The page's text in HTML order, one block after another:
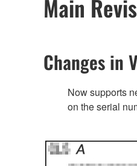
Main
Changes in
Now supports
on the serial